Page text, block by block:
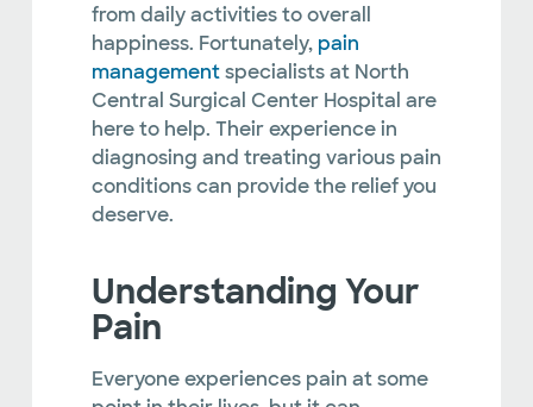
from daily activities to overall
happiness. Fortunately, pain
managementspecialists at North
Central Surgical Center Hospital are
here to help. Their experience in
diagnosing and treating various pain
conditions can provide the relief you
deserve.
Understanding Your
Pain
Everyone experiences pain at some